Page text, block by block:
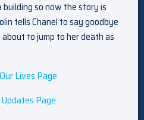
so now the story is
tells Chanel to say goodbye
about to jump to her death as
Lives Page
Page